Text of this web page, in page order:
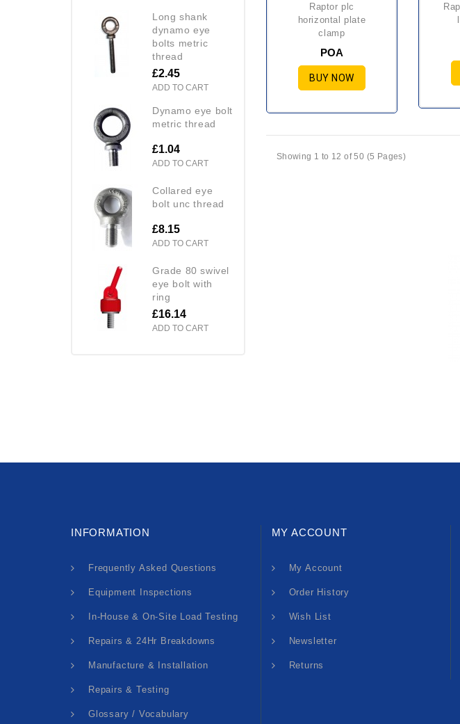
long shank
dynamo eye
bolts metric
thread
£2.45
ADD TO CART
dynamo eye bolt
metric thread
£1.04
ADD TO CART
collared eye
bolt unc thread
£8.15
ADD TO CART
grade 80 swivel
eye bolt with
ring
£16.14
ADD TO CART
raptor plc
horizontal plate
clamp
POA
BUY NOW
raptor pld 'i' beam
Showing 1 to 12 of 50 (5 Pages)
INFORMATION
Frequently Asked Questions
Equipment Inspections
In-House & On-Site Load Testing
Repairs & 24Hr Breakdowns
Manufacture & Installation
Repairs & Testing
Glossary / Vocabulary
MY ACCOUNT
My Account
Order History
Wish List
Newsletter
Returns